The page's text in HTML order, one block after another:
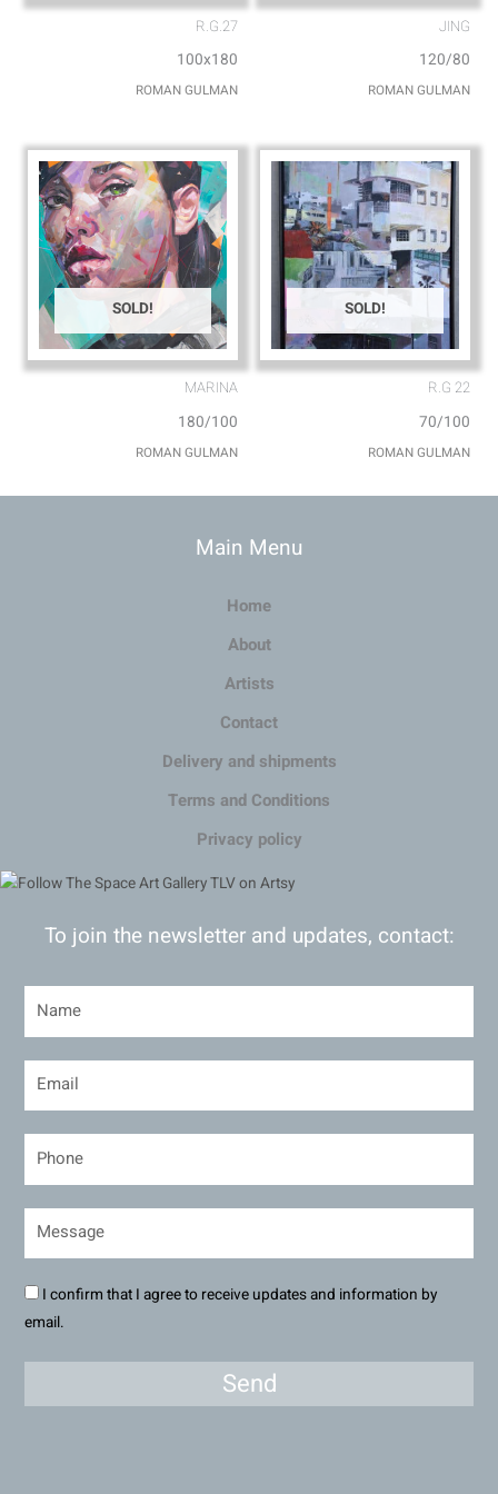
R.G.27
100x180
ROMAN GULMAN
JING
120/80
ROMAN GULMAN
SOLD!
MARINA
180/100
ROMAN GULMAN
SOLD!
R.G 22
70/100
ROMAN GULMAN
Main Menu
Home
About
Artists
Contact
Delivery and shipments
Terms and Conditions
Privacy policy
To join the newsletter and updates, contact:
I confirm that I agree to receive updates and information by
email.
Send